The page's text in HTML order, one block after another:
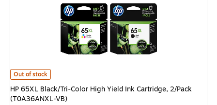
HP 65XL Black/Tri-Color High Yield Ink Cartridge, 2/Pack (T0A36ANXL-
Out of stock
HP 65XL Black/Tri-Color High Yield Ink Cartridge, 2/Pack
(T0A36ANXL-VB)